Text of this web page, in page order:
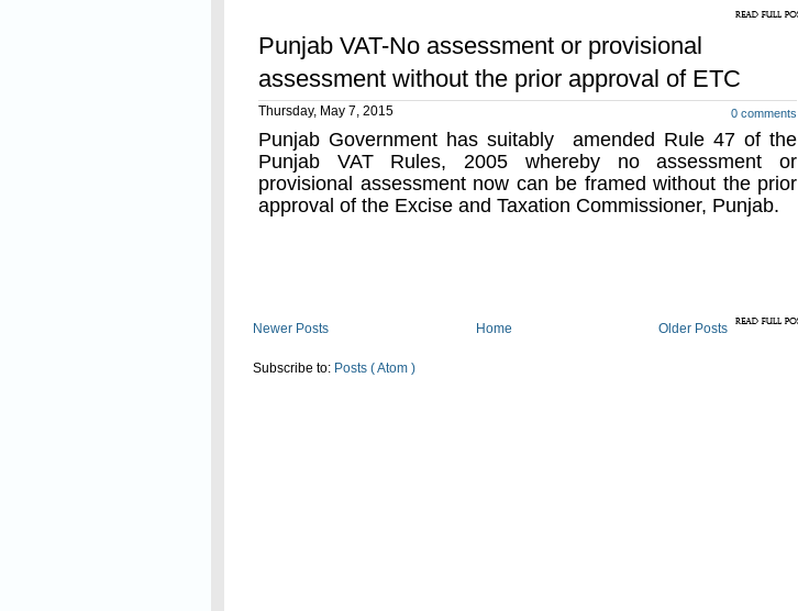
Punjab VAT-No assessment or provisional
assessment without the prior approval of ETC
0 comments
Thursday, May 7, 2015
Punjab Government has suitably amended Rule 47 of the
Punjab VAT Rules, 2005 whereby no assessment or
provisional assessment now can be framed without the prior
approval of the Excise and Taxation Commissioner, Punjab.
Newer Posts Older Posts
Home
Subscribe to: Posts ( Atom )